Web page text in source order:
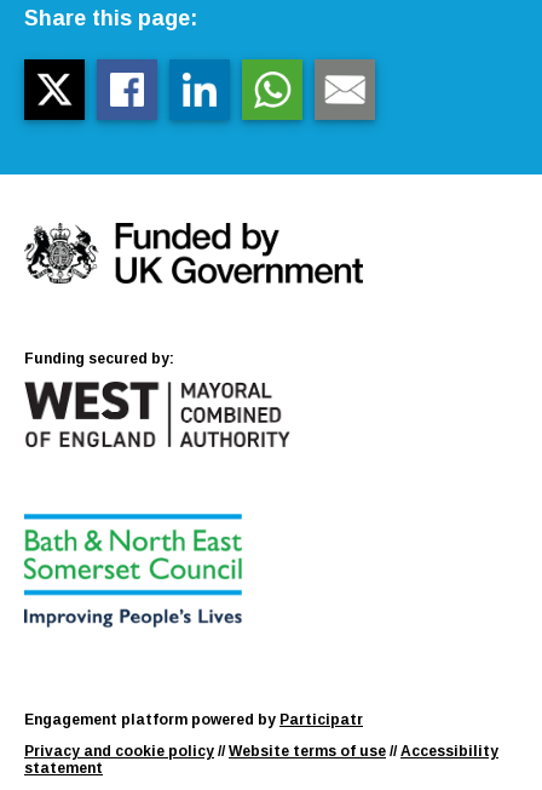
Share this page:
Funding secured by:
Engagement platform powered by Participatr
Privacy and cookie policy //Website terms of use //Accessibility
statement